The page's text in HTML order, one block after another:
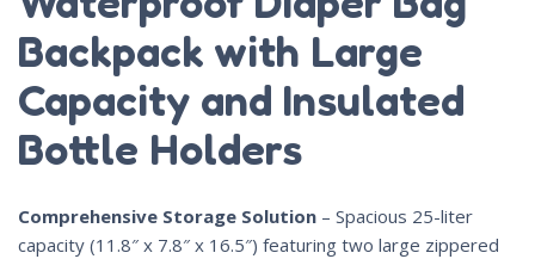
Backpack with Large
Capacity and Insulated
Bottle Holders
Comprehensive Storage Solution – Spacious 25-liter
capacity (11.8″ x 7.8″ x 16.5″) featuring two large zippered